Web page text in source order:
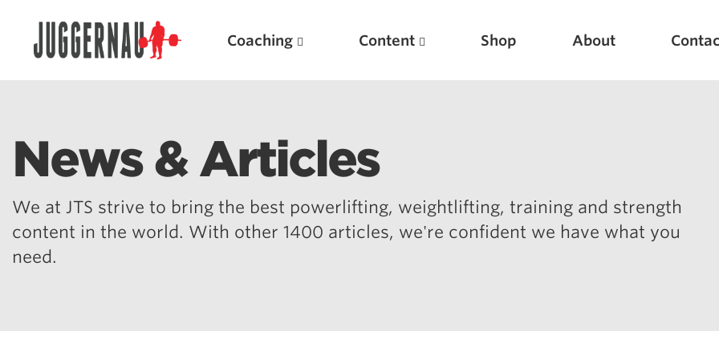
Coaching Content Shop About
News & Articles
We at JTS strive to bring the best powerlifting, weightlifting, training and strength
content in the world. With other 1400 articles, we're confident we have what you
need.
Search for: